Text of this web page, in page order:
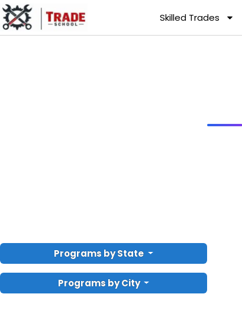
Skilled Trades
Programs by State
Programs by City